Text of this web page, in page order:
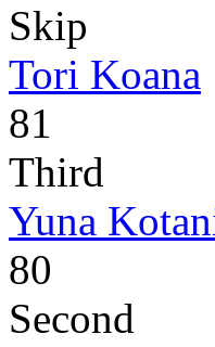
Skip
Tori Koana
81
Third
Yuna
80
Second